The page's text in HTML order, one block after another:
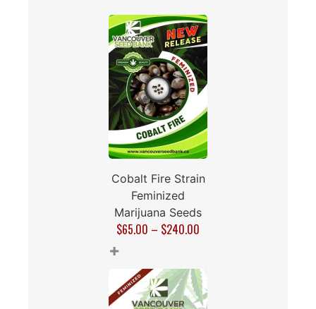
Cobalt Fire Strain
Feminized
Marijuana Seeds
$65.00 – $240.00
+